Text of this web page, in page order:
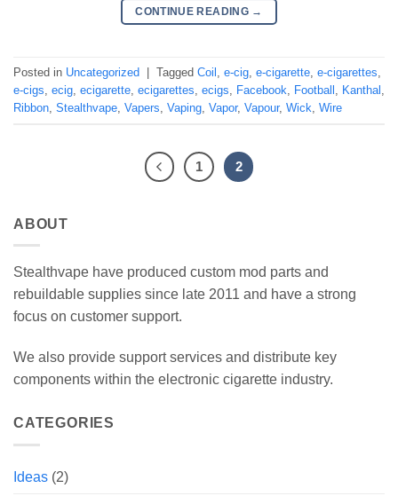
CONTINUE READING →
Posted in Uncategorized | Tagged Coil e-cig e-cigarette e-cigarettes
e-cigs ecig ecigarette ecigarettes ecigs Facebook Football Kanthal
Ribbon Stealthvape Vapers Vaping Vapor, Vapour, Wick Wire
1 2
ABOUT
Stealthvape have produced custom mod parts and
rebuildable supplies since late 2011 and have a strong
focus on customer support.
We also provide support services and distribute key
components within the electronic cigarette industry.
CATEGORIES
Ideas (2)